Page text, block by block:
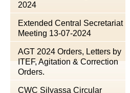
2024
Extended Central Secretariat
Meeting 13-07-2024
AGT 2024 Orders, Letters by
ITEF, Agitation & Correction
Orders.
CWC Silvassa Circular